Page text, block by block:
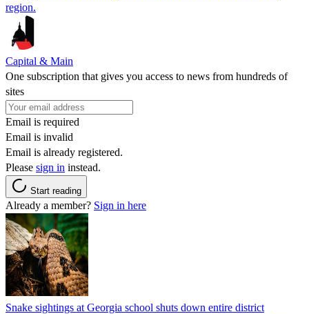
region.
Capital & Main
One subscription that gives you access to news from hundreds of
sites
Email is required
Email is invalid
Email is already registered.
Please sign in instead.
Start reading
Already a member? Sign in here
Snake sightings at Georgia school shuts down entire district